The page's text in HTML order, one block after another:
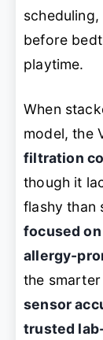
before
playtime.
When
model, the
filtration
though it
flashy than
focused
allergy-
the
sensor
trusted